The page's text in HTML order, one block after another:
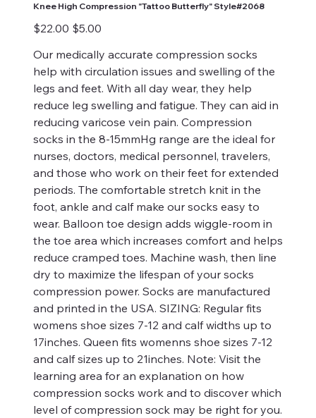
Knee High Compression "Tattoo Butterfly" Style#2068
Original
price
$22.00
Sale
price
$5.00
Our medically accurate compression socks
help with circulation issues and swelling of the
legs and feet. With all day wear, they help
reduce leg swelling and fatigue. They can aid in
reducing varicose vein pain. Compression
socks in the 8-15mmHg range are the ideal for
nurses, doctors, medical personnel, travelers,
and those who work on their feet for extended
periods. The comfortable stretch knit in the
foot, ankle and calf make our socks easy to
wear. Balloon toe design adds wiggle-room in
the toe area which increases comfort and helps
reduce cramped toes. Machine wash, then line
dry to maximize the lifespan of your socks
compression power. Socks are manufactured
and printed in the USA. SIZING: Regular fits
womens shoe sizes 7-12 and calf widths up to
17inches. Queen fits womenns shoe sizes 7-12
and calf sizes up to 21inches. Note: Visit the
learning area for an explanation on how
compression socks work and to discover which
level of compression sock may be right for you.